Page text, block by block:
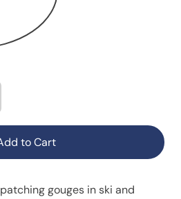
to Cart
gouges in ski and